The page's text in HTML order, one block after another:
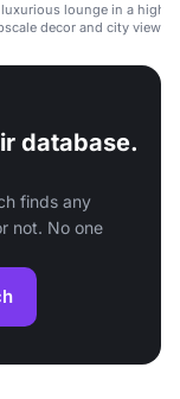
lounge in a high-
decor and city views.
database.
finds any
not. No one